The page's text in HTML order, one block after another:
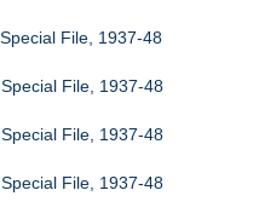
File, 1937-48
File, 1937-48
File, 1937-48
File, 1937-48